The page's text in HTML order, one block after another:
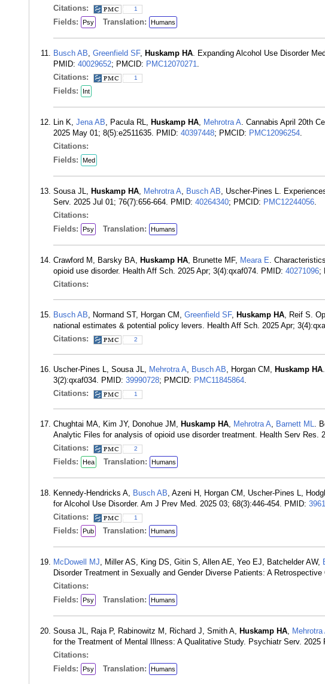
Citations:
1
Fields: Psy Translation: Humans
Busch AB, Greenfield SF, Huskamp HA. Expanding Alcohol Use Disorder
PMID: 40029652; PMCID: PMC12070271.
Citations:
1
Fields: Int
Lin K, Jena AB, Pacula RL, Huskamp HA, Mehrotra A. Cannabis April 20th
2025 May 01; 8(5):e2511635. PMID: 40397448; PMCID: PMC12096254.
Citations:
Fields:
Med
Sousa JL, Huskamp HA, Mehrotra A, Busch AB, Uscher-Pines L.
Serv. 2025 Jul 01; 76(7):656-664. PMID: 40264340; PMCID: PMC12244056.
Citations:
Fields:
Psy Translation: Humans
Crawford M, Barsky BA, Huskamp HA, Brunette MF, Meara E.
opioid use disorder. Health Aff Sch. 2025 Apr; 3(4):qxaf074. PMID: 40271096;
Citations:
Busch AB, Normand ST, Horgan CM, Greenfield SF, Huskamp HA, Reif S.
national estimates & potential policy levers. Health Aff Sch. 2025 Apr;
Citations:
2
Uscher-Pines L, Sousa JL, Mehrotra A, Busch AB, Horgan CM, Huskamp HA
3(2):qxaf034. PMID: 39990728; PMCID: PMC11845864.
Citations:
1
Chughtai MA, Kim JY, Donohue JM, Huskamp HA, Mehrotra A, Barnett ML.
Analytic Files for analysis of opioid use disorder treatment. Health Serv Res.
Citations:
2
Fields: Hea Translation: Humans
Kennedy-Hendricks A, Busch AB, Azeni H, Horgan CM, Uscher-Pines L,
for Alcohol Use Disorder. Am J Prev Med. 2025 03; 68(3):446-454. PMID:
Citations:
1
Fields: Pub Translation: Humans
McDowell MJ, Miller AS, King DS, Gitin S, Allen AE, Yeo EJ, Batchelder AW,
Disorder Treatment in Sexually and Gender Diverse Patients: A
Citations:
Fields:
Psy Translation: Humans
Sousa JL, Raja P, Rabinowitz M, Richard J, Smith A, Huskamp HA, Mehrotra
for the Treatment of Mental Illness: A Qualitative Study. Psychiatr Serv. 2025
Citations:
Fields:
Psy Translation: Humans